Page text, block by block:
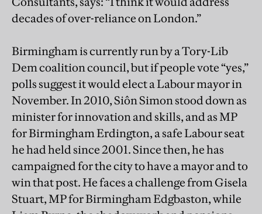
decades of over-reliance on London.”
Birmingham is currently run by a Tory-Lib
Dem coalition council, but if people vote “yes,”
polls suggest it would elect a Labour mayor in
November. In 2010, Siôn Simon stood down as
minister for innovation and skills, and as MP
for Birmingham Erdington, a safe Labour seat
he had held since 2001. Since then, he has
campaigned for the city to have a mayor and to
win that post. He faces a challenge from Gisela
Stuart, MP for Birmingham Edgbaston, while